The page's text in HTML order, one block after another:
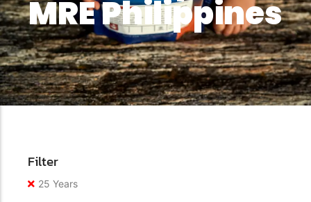
MRE Philippines
Filter
25 Years